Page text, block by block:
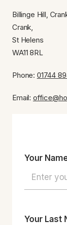
Billinge Hill,
Crank,
St Helens
WA11 8RL
Phone: 01744
Email:
Your
Your Last